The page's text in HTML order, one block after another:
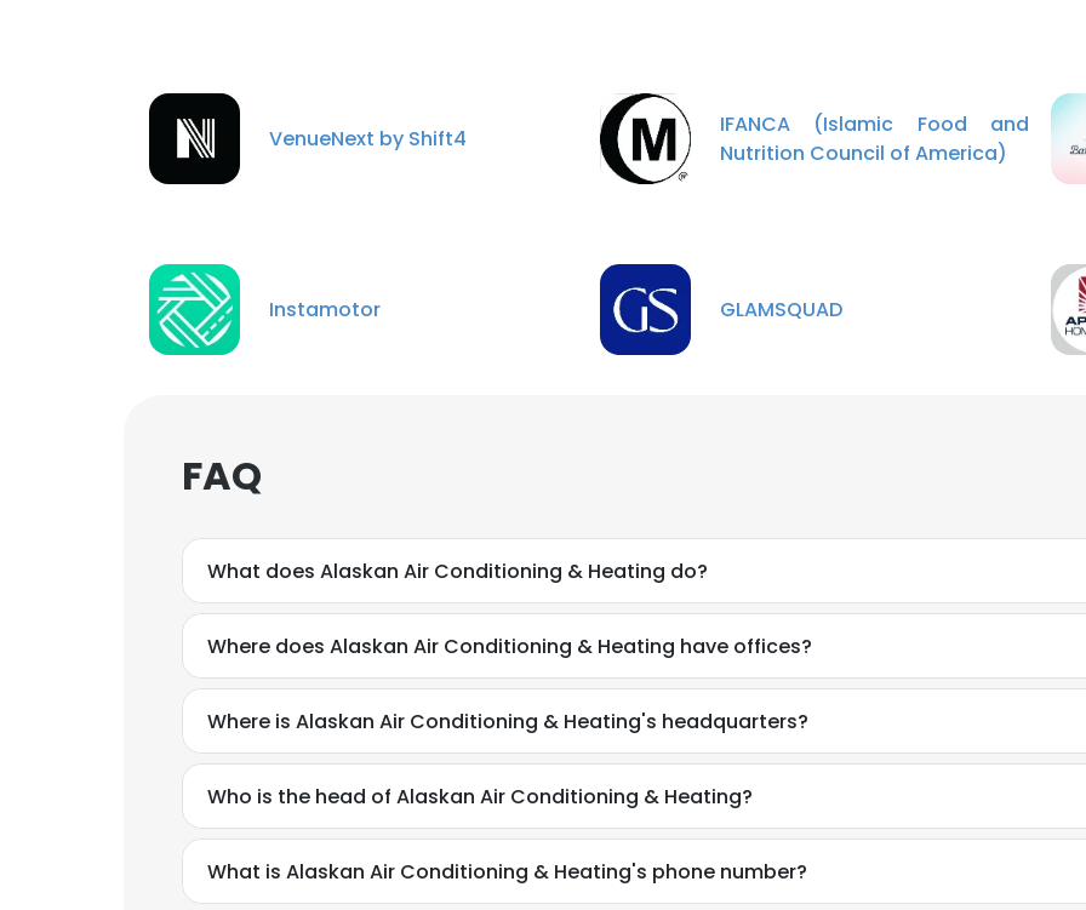
VenueNext by Shift4
IFANCA (Islamic Food and
Nutrition Council of America)
Instamotor GLAMSQUAD
FAQ
What does Alaskan Air Conditioning & Heating do?
Where does Alaskan Air Conditioning & Heating have offices?
Where is Alaskan Air Conditioning & Heating's headquarters?
Who is the head of Alaskan Air Conditioning & Heating?
What is Alaskan Air Conditioning & Heating's phone number?